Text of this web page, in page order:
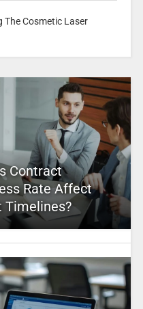
The Cosmetic Laser
Contract
Rate Affect
Timelines?